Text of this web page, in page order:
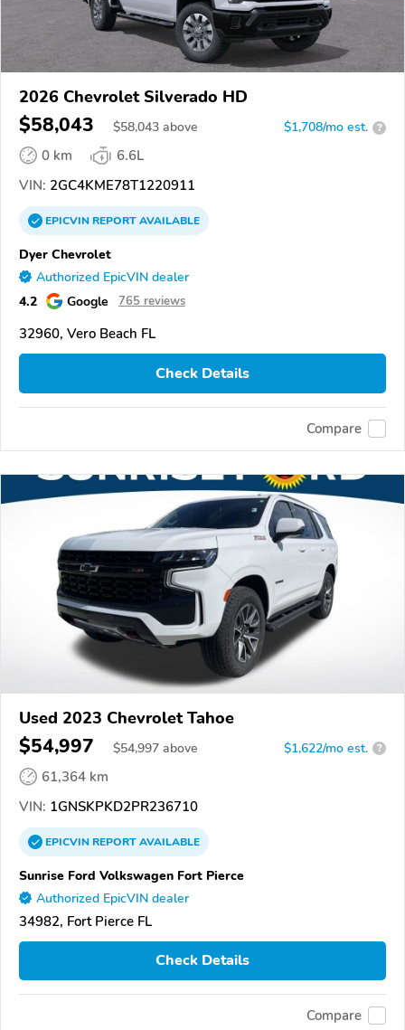
2026 Chevrolet Silverado HD
$58,043 $58,043 above $1,708/mo est. ?
0 km
6.6L
VIN: 2GC4KME78T1220911
EPICVINREPORTAVAILABLE
Dyer Chevrolet
Authorized EpicVIN dealer
4.2 Google 765 reviews
32960, Vero Beach FL
Check Details
Compare
Used 2023 Chevrolet Tahoe
$54,997 $54,997 above $1,622/mo est. ?
61,364 km
VIN: 1GNSKPKD2PR236710
EPICVINREPORTAVAILABLE
Sunrise Ford Volkswagen Fort Pierce
Authorized EpicVIN dealer
34982, Fort Pierce FL
Check Details
Compare